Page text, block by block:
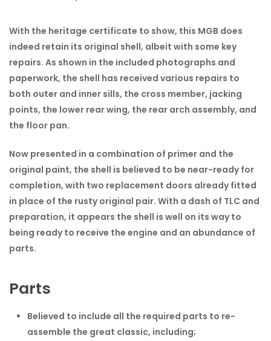
With the heritage certificate to show, this MGB does
indeed retain its original shell, albeit with some key
repairs. As shown in the included photographs and
paperwork, the shell has received various repairs to
both outer and inner sills, the cross member, jacking
points, the lower rear wing, the rear arch assembly, and
the floor pan.
Now presented in a combination of primer and the
original paint, the shell is believed to be near-ready for
completion, with two replacement doors already fitted
in place of the rusty original pair. With a dash of TLC and
preparation, it appears the shell is well on its way to
being ready to receive the engine and an abundance of
parts.
Parts
Believed to include all the required parts to re-
assemble the great classic, including;